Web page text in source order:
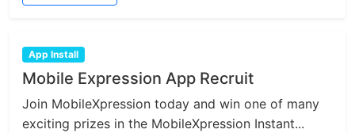
App Install
Mobile Expression App Recruit
Join MobileXpression today and win one of many
exciting prizes in the MobileXpression Instant...